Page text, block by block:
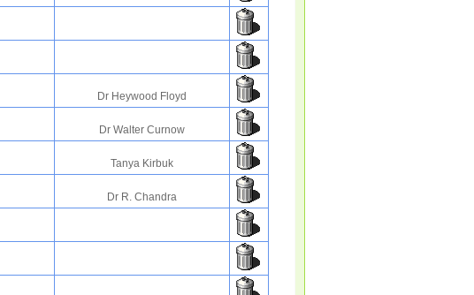
Dr Heywood Floyd
Dr Walter Curnow
Tanya Kirbuk
Dr R. Chandra